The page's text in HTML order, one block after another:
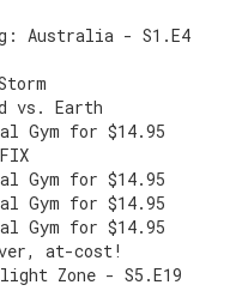
Australia - S1.E4
vs. Earth
Gym for $14.95
Gym for $14.95
Gym for $14.95
Gym for $14.95
at-cost!
Zone - S5.E19